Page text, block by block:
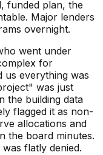
funded plan, the
Major lenders
overnight.
went under
for
us everything was
was just
the building data
flagged it as non-
allocations and
the board minutes.
flatly denied.